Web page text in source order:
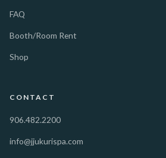
FAQ
Booth/Room Rent
Shop
CONTACT
906.482.2200
info@jjukurispa.com